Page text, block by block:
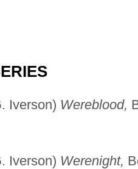
Iverson) Wereblood,
Iverson) Werenight,